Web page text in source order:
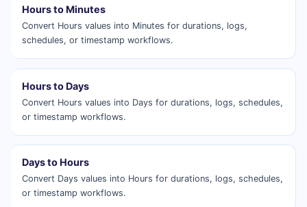
Hours to Minutes
Convert Hours values into Minutes for durations, logs,
schedules, or timestamp workflows.
Hours to Days
Convert Hours values into Days for durations, logs, schedules,
or timestamp workflows.
Days to Hours
Convert Days values into Hours for durations, logs, schedules,
or timestamp workflows.